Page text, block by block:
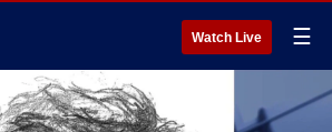
Watch Live ☰